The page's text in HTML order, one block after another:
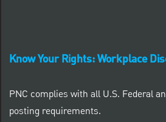
Know Your Rights: Workplace
PNC complies with all U.S. Federal
posting requirements.